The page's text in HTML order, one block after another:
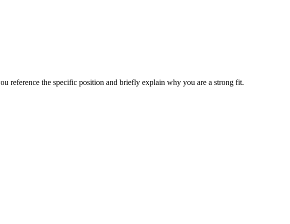
reference the specific position and briefly explain why you are a strong fit.